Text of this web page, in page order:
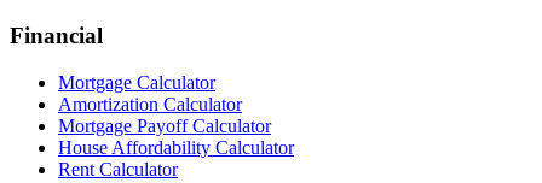
Financial
Mortgage Calculator
Amortization Calculator
Mortgage Payoff Calculator
House Affordability Calculator
Rent Calculator